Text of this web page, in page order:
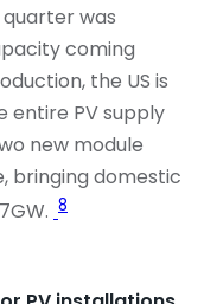
was
coming
the US is
entire PV supply
new module
bringing domestic
8